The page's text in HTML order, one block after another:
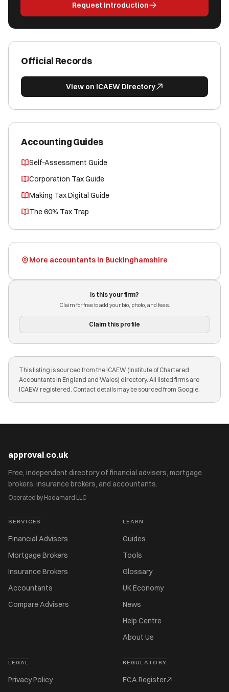
Request Introduction
Official Records
View on ICAEW Directory
Accounting Guides
Self-Assessment Guide
Corporation Tax Guide
Making Tax Digital Guide
The 60% Tax Trap
More accountants in Buckinghamshire
Is this your firm?
Claim for free to add your bio, photo, and fees.
Claim this profile
This listing is sourced from the ICAEW (Institute of Chartered
Accountants in England and Wales) directory. All listed firms are
ICAEW registered. Contact details may be sourced from Google.
approval.co.uk
Free, independent directory of financial advisers, mortgage
brokers, insurance brokers, and accountants.
Operated by Hadamard LLC
SERVICES
Financial Advisers
Mortgage Brokers
Insurance Brokers
Accountants
Compare Advisers
LEARN
Guides
Tools
Glossary
UK Economy
News
Help Centre
About Us
LEGAL
Privacy Policy
REGULATORY
FCA Register